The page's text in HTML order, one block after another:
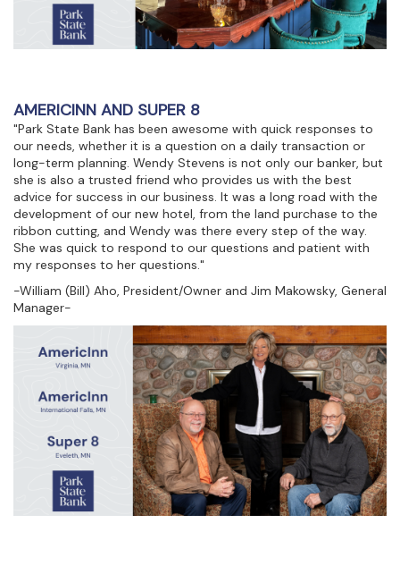
AMERICINN AND SUPER 8
"Park State Bank has been awesome with quick responses to
our needs, whether it is a question on a daily transaction or
long-term planning. Wendy Stevens is not only our banker, but
she is also a trusted friend who provides us with the best
advice for success in our business. It was a long road with the
development of our new hotel, from the land purchase to the
ribbon cutting, and Wendy was there every step of the way.
She was quick to respond to our questions and patient with
my responses to her questions."
-William (Bill) Aho, President/Owner and Jim Makowsky, General
Manager-